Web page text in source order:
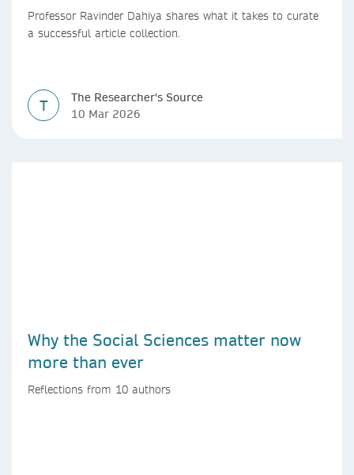
Professor Ravinder Dahiya shares what it takes to curate
a successful article collection.
T
The Researcher's Source
10 Mar 2026
Why the Social Sciences matter now
more than ever
Reflections from 10 authors